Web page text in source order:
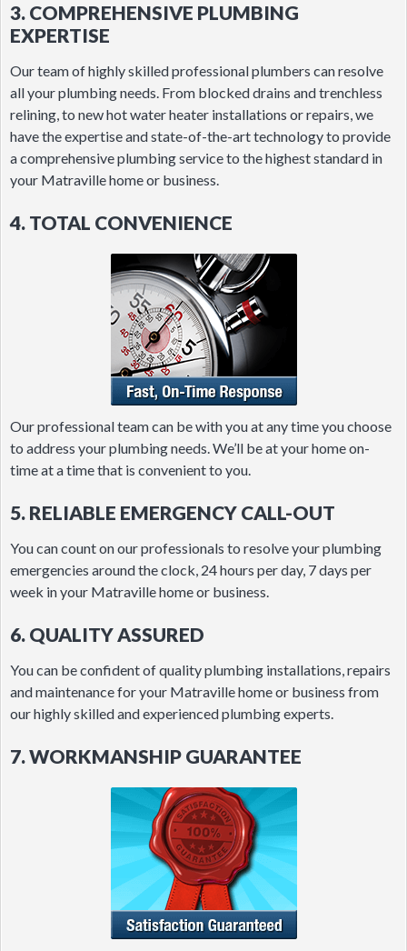
3. COMPREHENSIVE PLUMBING
EXPERTISE
Our team of highly skilled professional plumbers can resolve
all your plumbing needs. From blocked drains and trenchless
relining, to new hot water heater installations or repairs, we
have the expertise and state-of-the-art technology to provide
a comprehensive plumbing service to the highest standard in
your Matraville home or business.
4. TOTAL CONVENIENCE
Our professional team can be with you at any time you choose
to address your plumbing needs. We’ll be at your home on-
time at a time that is convenient to you.
5. RELIABLE EMERGENCY CALL-OUT
You can count on our professionals to resolve your plumbing
emergencies around the clock, 24 hours per day, 7 days per
week in your Matraville home or business.
6. QUALITY ASSURED
You can be confident of quality plumbing installations, repairs
and maintenance for your Matraville home or business from
our highly skilled and experienced plumbing experts.
7. WORKMANSHIP GUARANTEE